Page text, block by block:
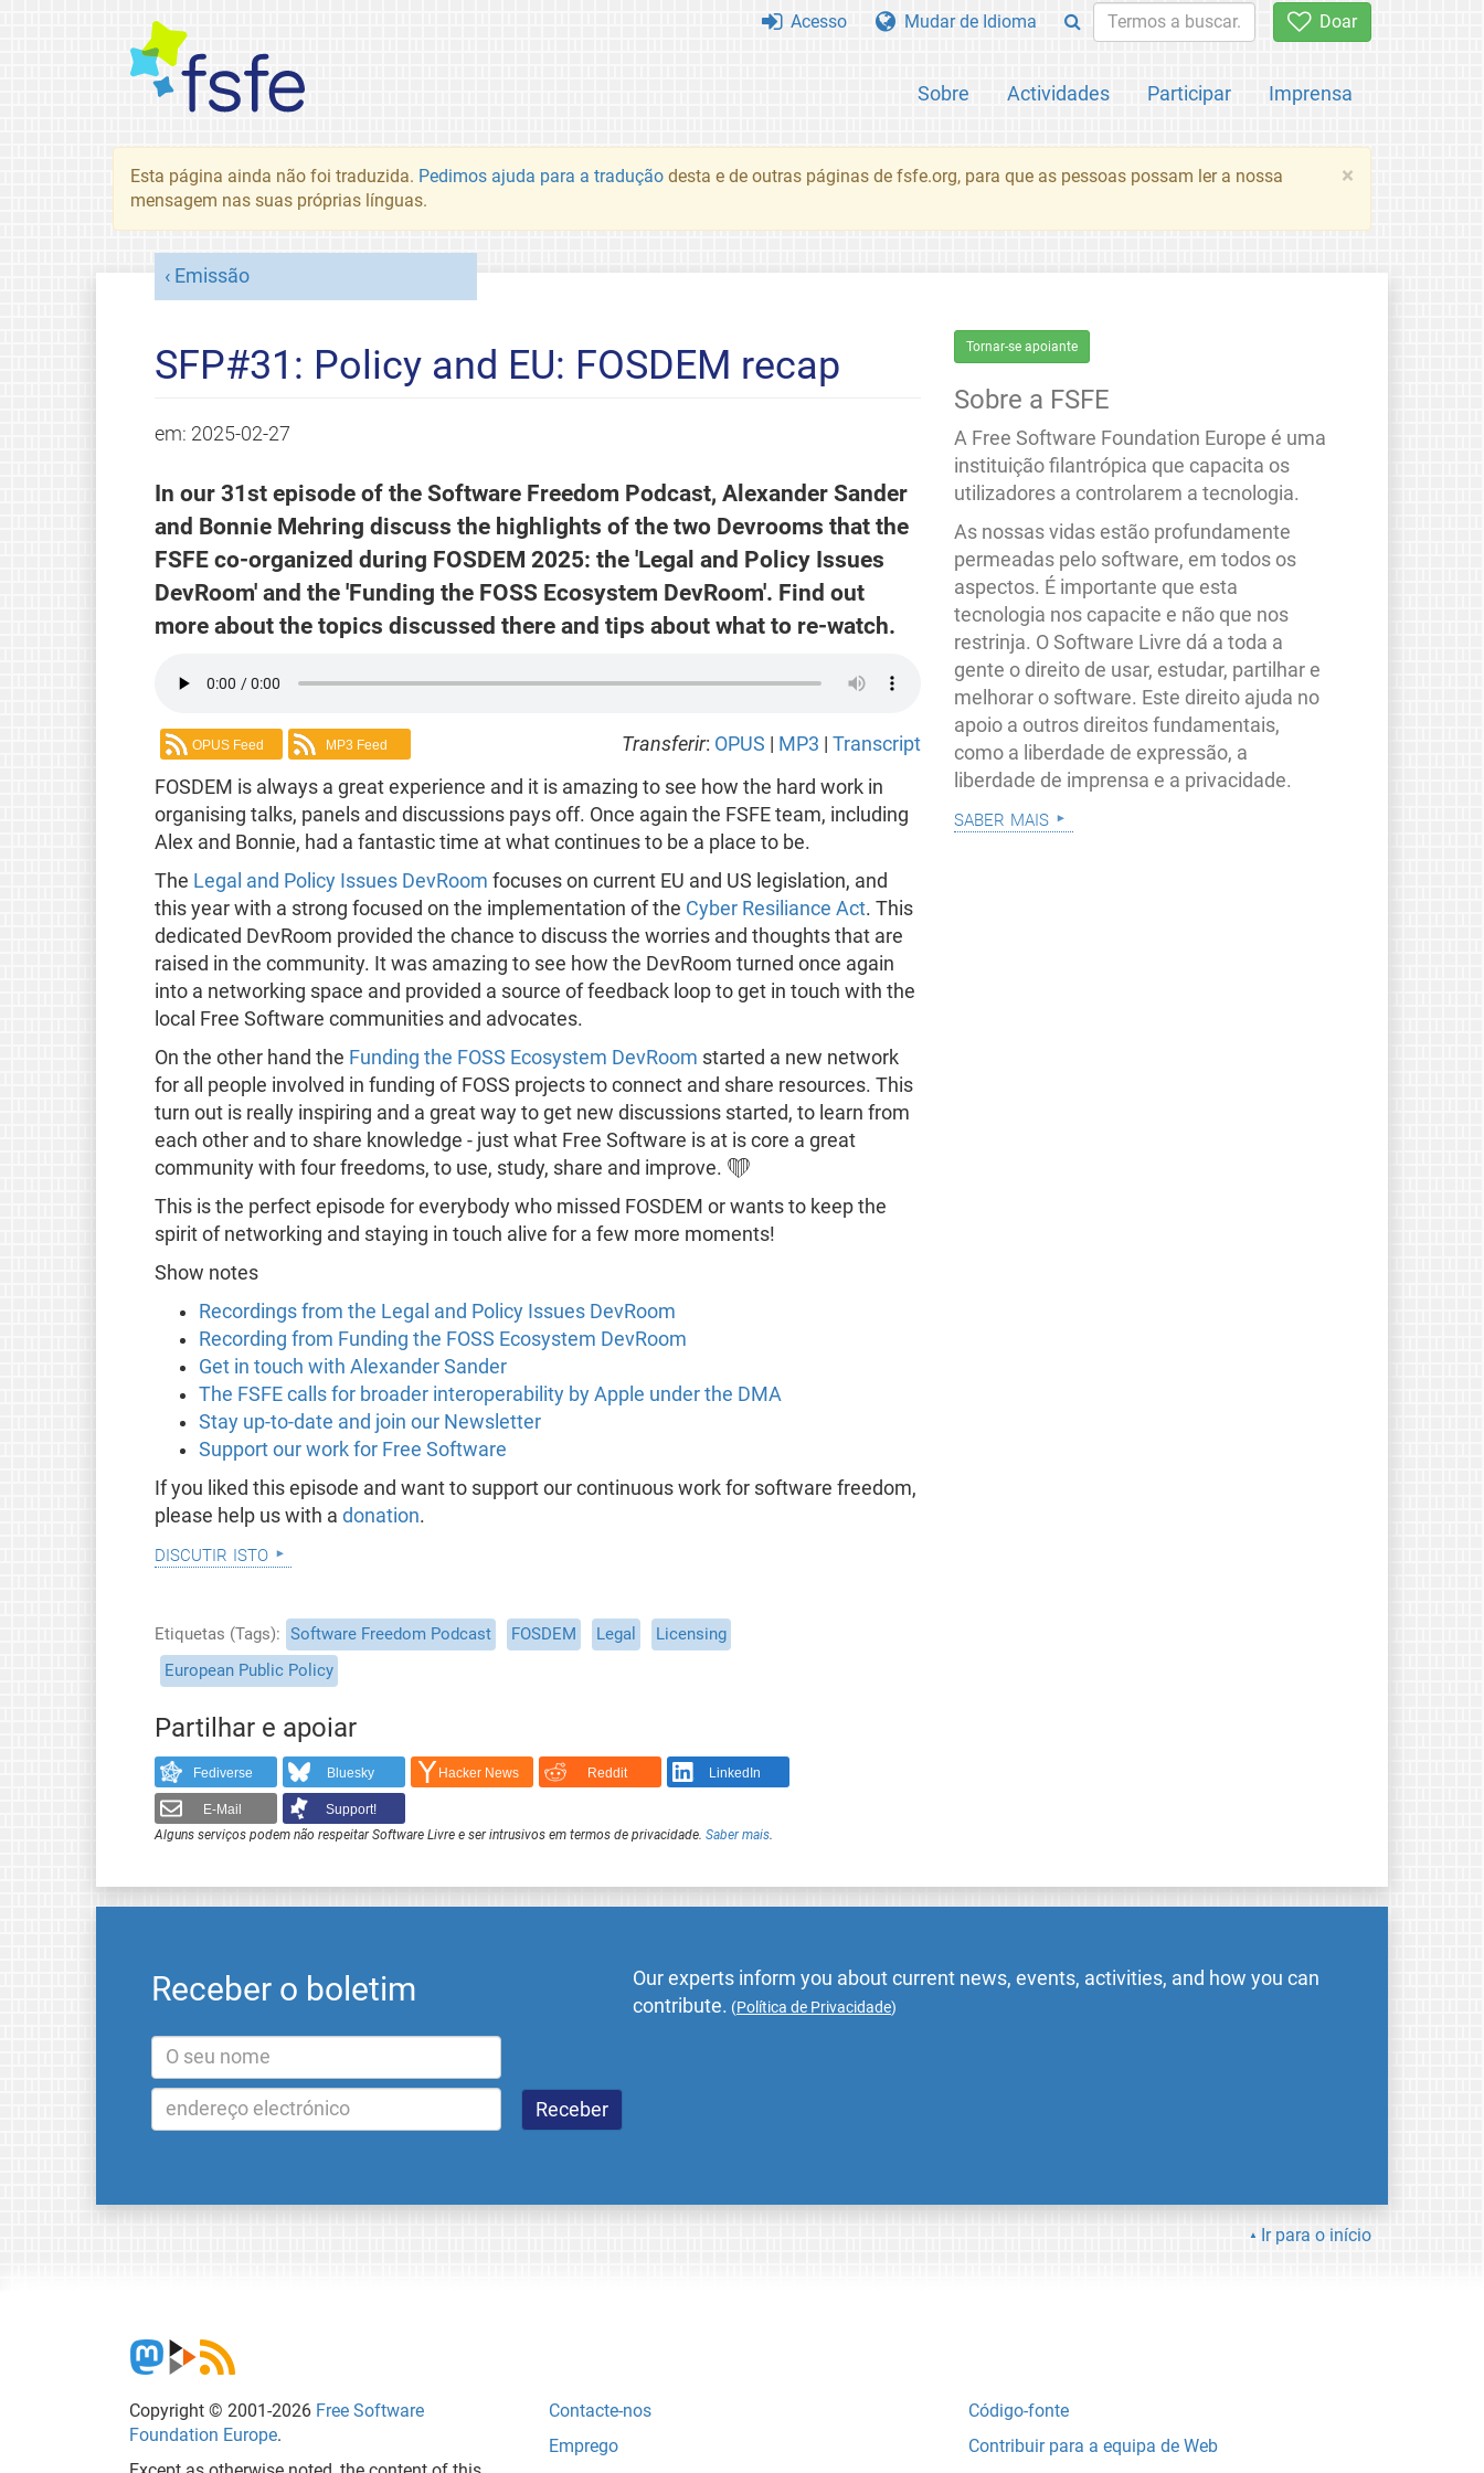
Doar
Sobre Actividades Participar Imprensa
Acesso Mudar de Idioma
×
Esta página ainda não foi traduzida. Pedimos ajuda para a tradução desta e de outras páginas de fsfe.org, para que as pessoas possam ler a nossa
mensagem nas suas próprias línguas.
Emissão
SFP#31: Policy and EU: FOSDEM recap
em: 2025-02-27
In our 31st episode of the Software Freedom Podcast, Alexander Sander
and Bonnie Mehring discuss the highlights of the two Devrooms that the
FSFE co-organized during FOSDEM 2025: the 'Legal and Policy Issues
DevRoom' and the 'Funding the FOSS Ecosystem DevRoom'. Find out
more about the topics discussed there and tips about what to re-watch.
OPUS Feed MP3 Feed Transferir: OPUS | MP3 |Transcript
FOSDEM is always a great experience and it is amazing to see how the hard work in
organising talks, panels and discussions pays off. Once again the FSFE team, including
Alex and Bonnie, had a fantastic time at what continues to be a place to be.
The Legal and Policy Issues DevRoom focuses on current EU and US legislation, and
this year with a strong focused on the implementation of the Cyber Resiliance Act. This
dedicated DevRoom provided the chance to discuss the worries and thoughts that are
raised in the community. It was amazing to see how the DevRoom turned once again
into a networking space and provided a source of feedback loop to get in touch with the
local Free Software communities and advocates.
On the other hand the Funding the FOSS Ecosystem DevRoom started a new network
for all people involved in funding of FOSS projects to connect and share resources. This
turn out is really inspiring and a great way to get new discussions started, to learn from
each other and to share knowledge - just what Free Software is at is core a great
community with four freedoms, to use, study, share and improve. ❤️
This is the perfect episode for everybody who missed FOSDEM or wants to keep the
spirit of networking and staying in touch alive for a few more moments!
Show notes
Recordings from the Legal and Policy Issues DevRoom
Recording from Funding the FOSS Ecosystem DevRoom
Get in touch with Alexander Sander
The FSFE calls for broader interoperability by Apple under the DMA
Stay up-to-date and join our Newsletter
Support our work for Free Software
If you liked this episode and want to support our continuous work for software freedom,
please help us with a donation.
discutir isto
Etiquetas (Tags) Software Freedom Podcast FOSDEM Legal
Licensing
European Public Policy
Partilhar e apoiar
Fediverse Bluesky Hacker News Reddit LinkedIn
E-Mail
Support!
Alguns serviços podem não respeitar Software Livre e ser intrusivos em termos de privacidade. Saber mais.
Tornar-se apoiante
Sobre a FSFE
A Free Software Foundation Europe é uma
instituição filantrópica que capacita os
utilizadores a controlarem a tecnologia.
As nossas vidas estão profundamente
permeadas pelo software, em todos os
aspectos. É importante que esta
tecnologia nos capacite e não que nos
restrinja. O Software Livre dá a toda a
gente o direito de usar, estudar, partilhar e
melhorar o software. Este direito ajuda no
apoio a outros direitos fundamentais,
como a liberdade de expressão, a
liberdade de imprensa e a privacidade.
saber mais
Receber o boletim
Our experts inform you about current news, events, activities, and how you can
contribute. (Política de Privacidade)
Ir para o início
Copyright © 2001-2026 Free Software
Foundation Europe.
Contacte-nos
Emprego
Código-fonte
Contribuir para a equipa de Web